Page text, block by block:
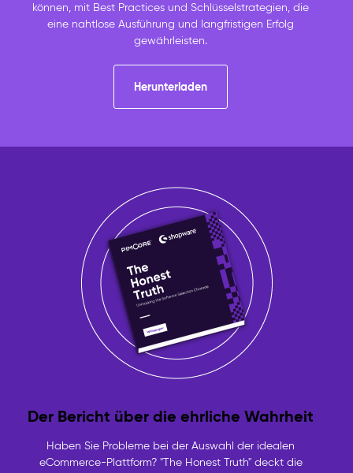
können, mit Best Practices und Schlüsselstrategien, die
eine nahtlose Ausführung und langfristigen Erfolg
gewährleisten.
Herunterladen
Der Bericht über die ehrliche Wahrheit
Haben Sie Probleme bei der Auswahl der idealen
eCommerce-Plattform? "The Honest Truth" deckt die